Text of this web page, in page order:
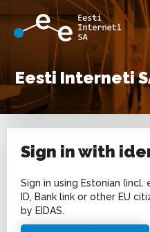
Eesti Interneti
Sign in with
Sign in using Estonian
ID, Bank link or other EU
by EIDAS.